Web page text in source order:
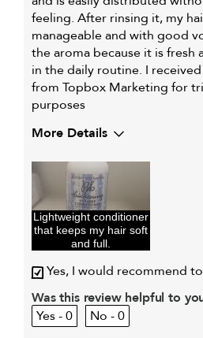
feeling. After rinsing it, my
manageable and with good
the aroma because it is fresh
in the daily routine. I
from Topbox Marketing for
purposes
More Details
Describe Yourself
My hair type is
My primary hair concern is
review (for ex. free product,
Lightweight conditioner
that keeps my hair soft
and full.
Yes, I would recommend
Was this review helpful to
0
0